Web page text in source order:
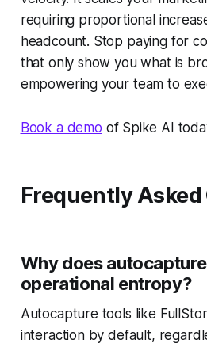
requiring proportional
headcount. Stop paying for
that only show you what is
empowering your team to
Book a demo of Spike AI
Frequently
Why does
operational entropy?
Autocapture tools like
interaction by default,